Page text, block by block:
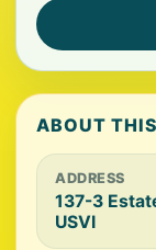
ABOUT
ADDRESS
137-3
USVI